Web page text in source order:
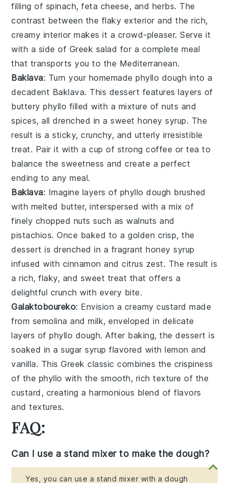
filling of spinach,feta cheese, and herbs. The
contrast between the flaky exterior and the rich,
creamy interior makes it a crowd-pleaser. Serve it
with a side of Greek salad for a complete meal
that transports you to the Mediterranean.
Baklava: Turn your homemadephyllo dough into a
decadent Baklava. This dessert features layers of
butteryphyllo filled with a mixture ofnuts and
spices, all drenched in a sweethoney syrup. The
result is a sticky, crunchy, and utterly irresistible
treat. Pair it with a cup of strong coffee ortea to
balance the sweetness and create a perfect
ending to any meal.
Baklava: Imagine layers of phyllo dough brushed
with melted butter, interspersed with a mix of
finely chopped nuts such aswalnuts and
pistachios. Once baked to a golden crisp, the
dessert is drenched in a fragranthoney syrup
infused with cinnamon andcitrus zest. The result is
a rich, flaky, and sweet treat that offers a
delightful crunch with every bite.
Galaktoboureko: Envision a creamycustard made
from semolina andmilk, enveloped in delicate
layers ofphyllo dough. After baking, the dessert is
soaked in asugar syrup flavored withlemon and
vanilla. This Greek classic combines the crispiness
of the phyllo with the smooth, rich texture of the
custard, creating a harmonious blend of flavors
and textures.
FAQ:
Can I use a stand mixer to make the dough?
Yes, you can use a stand mixer with a dough